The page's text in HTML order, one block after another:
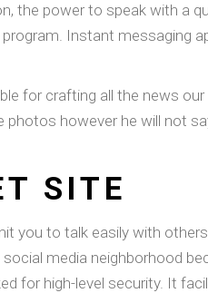
the power to speak with a
Instant messaging
for crafting all the news
however he will not
SITE
you to talk easily with
media neighborhood
for high-level security. It